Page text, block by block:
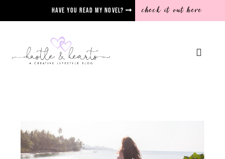
Have you read my novel? check it out here